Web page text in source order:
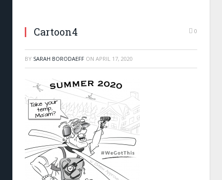
Cartoon4 0
BY SARAH BORODAEFF ON APRIL 17, 2020